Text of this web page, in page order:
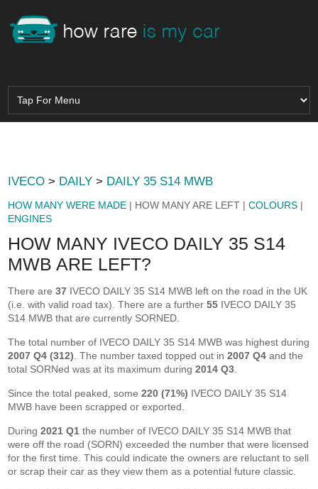
IVECO > DAILY > DAILY 35 S14 MWB
HOW MANY WERE MADE | HOW MANY ARE LEFT |COLOURS |
ENGINES
HOW MANY IVECO DAILY 35 S14
MWB ARE LEFT?
There are37 IVECO DAILY 35 S14 MWB left on the road in the UK
(i.e. with valid road tax). There are a further55 IVECO DAILY 35
S14 MWB that are currently SORNED.
The total number of IVECO DAILY 35 S14 MWB was highest during
2007 Q4 (312) . The number taxed topped out in2007 Q4 and the
total SORNed was at its maximum during2014 Q3
Since the total peaked, some220 (71%) IVECO DAILY 35 S14
MWB have been scrapped or exported.
During2021 Q1 the number of IVECO DAILY 35 S14 MWB that
were off the road (SORN) exceeded the number that were licensed
for the first time. This could indicate the owners are reluctant to sell
or scrap their car as they view them as a potential future classic.